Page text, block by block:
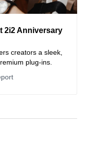
2i2 Anniversary
creators a sleek,
plug-ins.